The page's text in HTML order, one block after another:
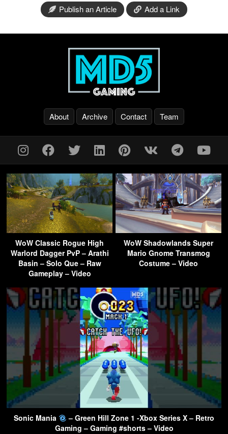
Publish an Article Add a Link
About Archive Contact Team
WoW Classic Rogue High
Warlord Dagger PvP – Arathi
Basin – Solo Que – Raw
Gameplay – Video
WoW Shadowlands Super
Mario Gnome Transmog
Costume – Video
Sonic Mania
– Green Hill Zone 1 -Xbox Series X – Retro
Gaming – Gaming #shorts – Video